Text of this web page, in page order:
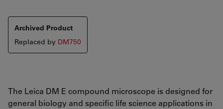
Archived Product
Replaced by DM750
The Leica DM E compound microscope is designed for
general biology and specific life science applications in